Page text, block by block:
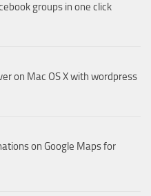
groups in one click
on Mac OS X with wordpress
on Google Maps for